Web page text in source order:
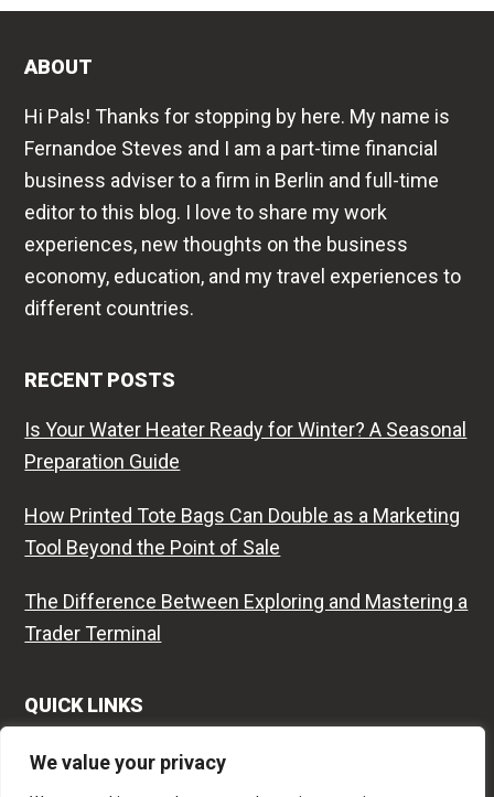
We value your privacy
ABOUT
Hi Pals! Thanks for stopping by here. My name is
Fernandoe Steves and I am a part-time financial
business adviser to a firm in Berlin and full-time
editor to this blog. I love to share my work
experiences, new thoughts on the business
economy, education, and my travel experiences to
different countries.
RECENT POSTS
Is Your Water Heater Ready for Winter? A Seasonal
Preparation Guide
How Printed Tote Bags Can Double as a Marketing
Tool Beyond the Point of Sale
The Difference Between Exploring and Mastering a
Trader Terminal
QUICK LINKS
Contact